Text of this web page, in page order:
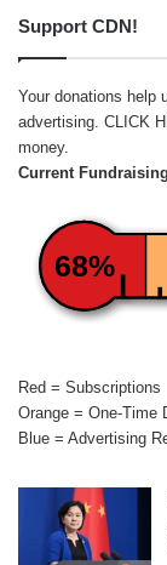
Support CDN!
Your donations help
advertising. CLICK
money.
Current
68%
Red = Subscriptions
Orange = One-Time
Blue = Advertising